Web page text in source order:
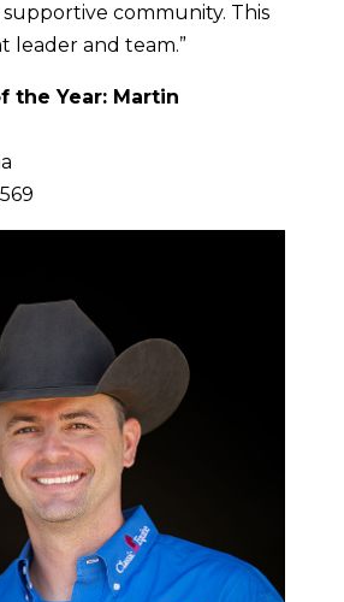
community. This
leader and team.”
the Year: Martin